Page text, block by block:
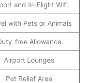
and In-Flight Wifi
with Pets or Animals
free Allowance
Airport Lounges
Pet Relief Area